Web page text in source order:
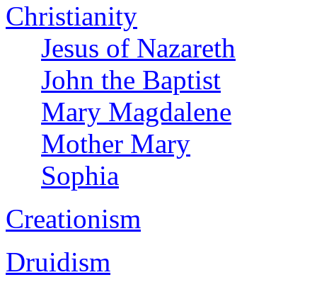
Christianity
Jesus of Nazareth
John the Baptist
Mary Magdalene
Mother Mary
Sophia
Creationism
Druidism